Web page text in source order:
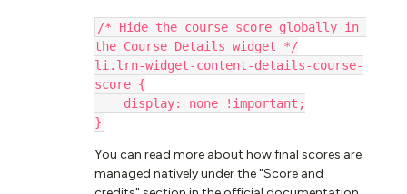
/* Hide the course score globally in
the Course Details widget */
li.lrn-widget-content-details-course-
score {
    display: none !important;
}
You can read more about how final scores are
managed natively under the "Score and